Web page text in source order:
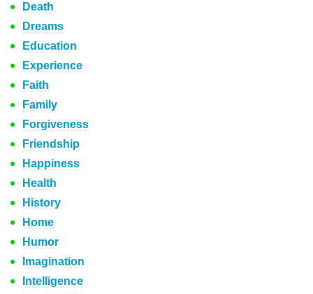
Death
Dreams
Education
Experience
Faith
Family
Forgiveness
Friendship
Happiness
Health
History
Home
Humor
Imagination
Intelligence